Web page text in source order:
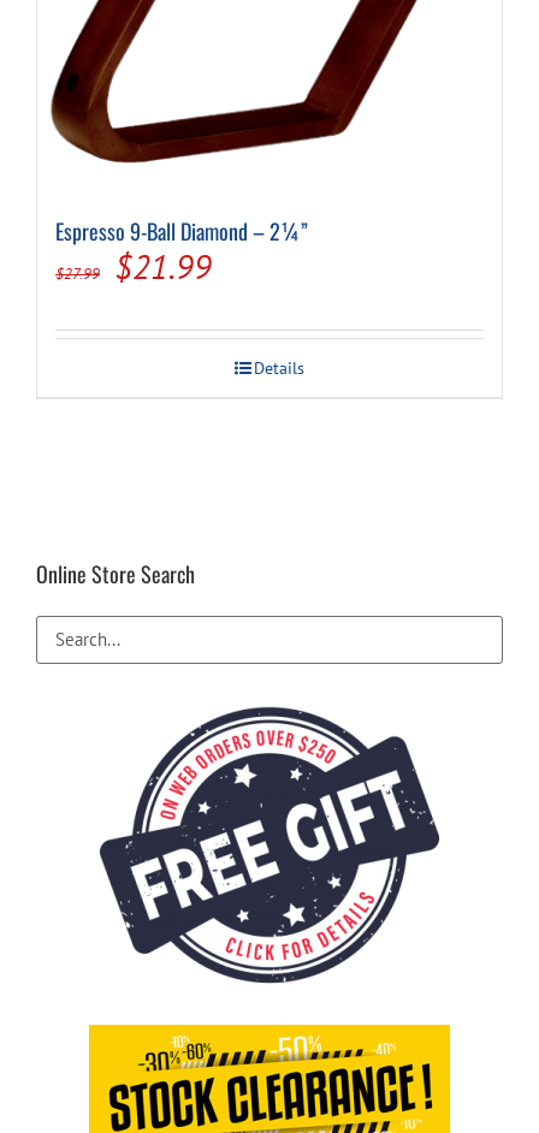
Espresso 9-Ball Diamond – 2¼”
$27.99
Original
was:
$27.99.
$21.99Current
is:
$21.99.
Details
Online Store Search